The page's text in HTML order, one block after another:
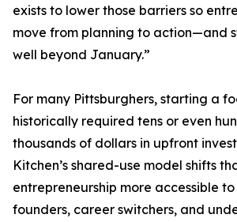
exists to lower those barriers so
move from planning to action—and
well beyond January.”
For many Pittsburghers, starting a
historically required tens or even
thousands of dollars in upfront
Kitchen’s shared-use model shifts
entrepreneurship more accessible
founders, career switchers, and